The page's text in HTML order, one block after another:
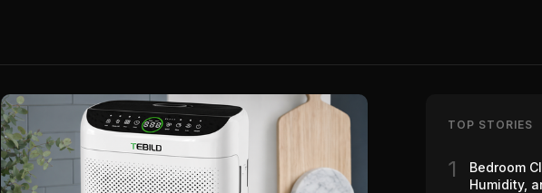
TOP STORIES
1
Bedroom
Humidity,